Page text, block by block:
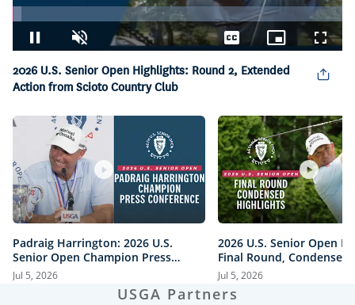
Loaded
2.67%
in-
2026 U.S. Senior Open Highlights: Round 2, Extended
Action from Scioto Country Club
Padraig Harrington: 2026 U.S.
Senior Open Champion Press
Conference
Jul 5, 2026
2026 U.S. Senior Open
Final Round, Condensed
Jul 5, 2026
USGA Partners